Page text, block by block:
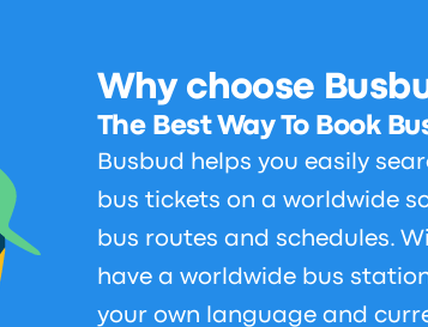
Why choose
The Best Way To Book
Busbud helps you easily
bus tickets on a worldwide
bus routes and schedules.
have a worldwide bus
your own language and